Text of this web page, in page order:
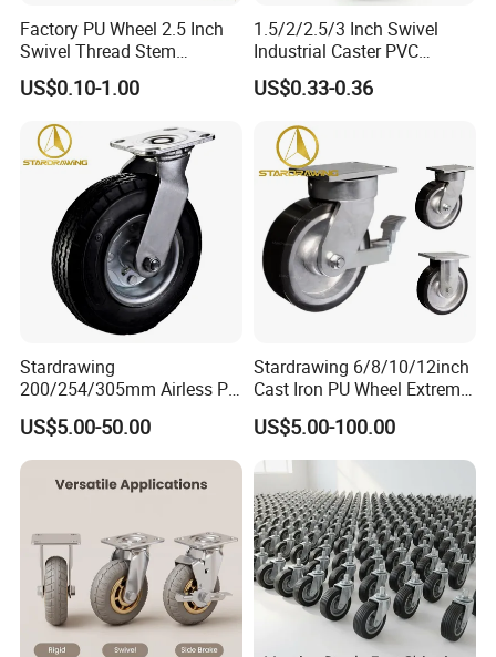
Factory PU Wheel 2.5 Inch
Swivel Thread Stem
Furniture Office Chair Caster
US$0.10-1.00
1.5/2/2.5/3 Inch Swivel
Industrial Caster PVC
Ruedas Giratorias for
Trolley Caster Wheels
US$0.33-0.36
Stardrawing
200/254/305mm Airless PU
Foam Castor Wheel
8/10/12inch Heavy Duty
Caster
US$5.00-50.00
Stardrawing 6/8/10/12inch
Cast Iron PU Wheel Extreme
Heavy Duty Caster for
Trolley
US$5.00-100.00